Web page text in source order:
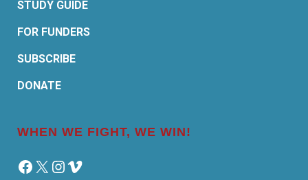
STUDY GUIDE
FOR FUNDERS
SUBSCRIBE
DONATE
WHEN WE FIGHT, WE WIN!
Facebook
X Instagram
Vimeo